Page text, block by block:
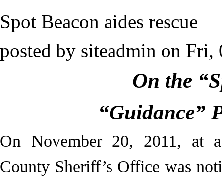
Spot Beacon aides rescue
posted by siteadmin on Fri,
On the
“Guidance”
On November 20, 2011, at
County Sheriff’s Office was